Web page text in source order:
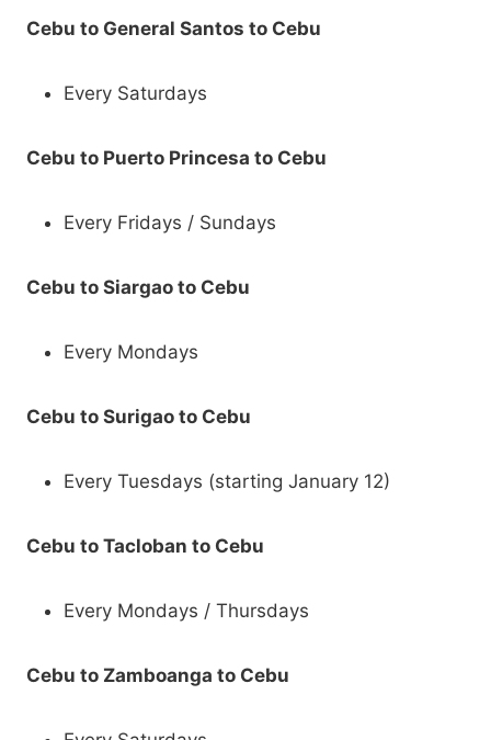
Cebu to General Santos to Cebu
Every Saturdays
Cebu to Puerto Princesa to Cebu
Every Fridays / Sundays
Cebu to Siargao to Cebu
Every Mondays
Cebu to Surigao to Cebu
Every Tuesdays (starting January 12)
Cebu to Tacloban to Cebu
Every Mondays / Thursdays
Cebu to Zamboanga to Cebu